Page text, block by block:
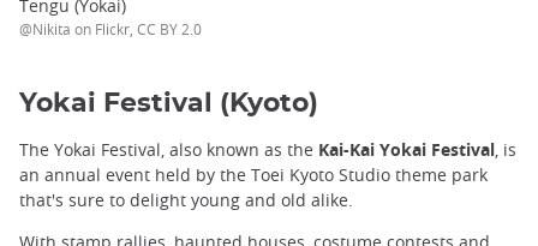
Tengu (Yokai)
@Nikita on Flickr, CC BY 2.0
Yokai Festival (Kyoto)
The Yokai Festival, also known as the Kai-Kai Yokai Festival, is
an annual event held by the Toei Kyoto Studio theme park
that's sure to delight young and old alike.